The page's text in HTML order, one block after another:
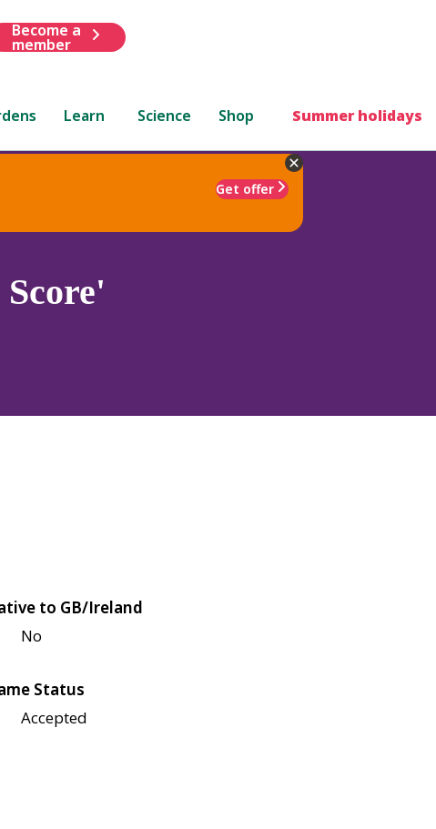
Become a
member
Learn Science Shop Summer holidays
Get offer
to GB/Ireland
No
Status
Accepted